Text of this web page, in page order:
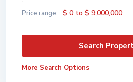
Price range: $ 0 to $ 9,000,000
More Search Options